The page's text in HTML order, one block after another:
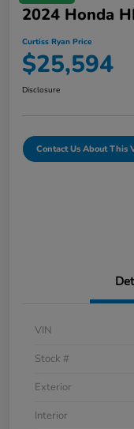
2024 Honda
Curtiss Ryan Price
$25,594
Disclosure
Contact Us About This
VIN
Stock #
Exterior
Interior